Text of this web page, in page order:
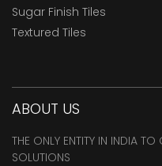
Sugar Finish Tiles
Textured Tiles
ABOUT US
THE ONLY ENTITY IN INDIA TO
SOLUTIONS